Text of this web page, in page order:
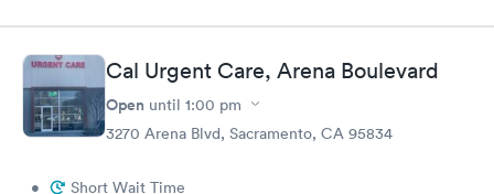
Cal Urgent Care, Arena Boulevard
Open until 1:00 pm
3270 Arena Blvd, Sacramento, CA 95834
• Short Wait Time